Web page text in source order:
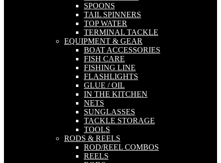
SPOONS
TAIL SPINNERS
TOP WATER
TERMINAL TACKLE
EQUIPMENT & GEAR
BOAT ACCESSORIES
FISH CARE
FISHING LINE
FLASHLIGHTS
GLUE / OIL
IN THE KITCHEN
NETS
SUNGLASSES
TACKLE STORAGE
TOOLS
RODS & REELS
ROD/REEL COMBOS
REELS